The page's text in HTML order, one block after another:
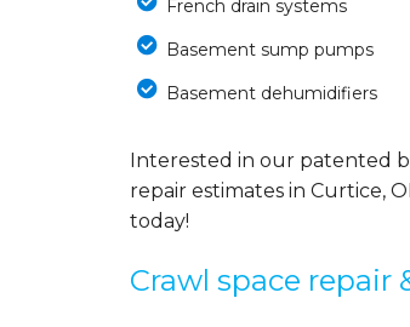
French drain systems
Basement sump pumps
Basement dehumidifiers
Interested in our patented
repair estimates in Curtice,
today!
Crawl space